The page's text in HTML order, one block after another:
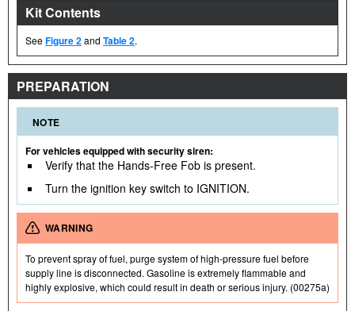
Kit Contents
SeeFigure 2and Table 2.
PREPARATION
NOTE
For vehicles equipped with security siren:
Verify that the Hands-Free Fob is present.
Turn the ignition key switch to IGNITION.
WARNING
To prevent spray of fuel, purge system of high-pressure fuel before
supply line is disconnected. Gasoline is extremely flammable and
highly explosive, which could result in death or serious injury. (00275a)